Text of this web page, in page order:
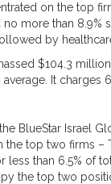
on the top
more than 8.9%
by
$104.3
average. It charges
BlueStar Israel
the top two firms –
less than 6.5% of
the top two